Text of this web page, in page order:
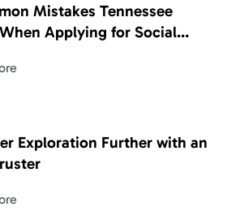
Mistakes Tennessee
Applying for Social
Exploration Further with an